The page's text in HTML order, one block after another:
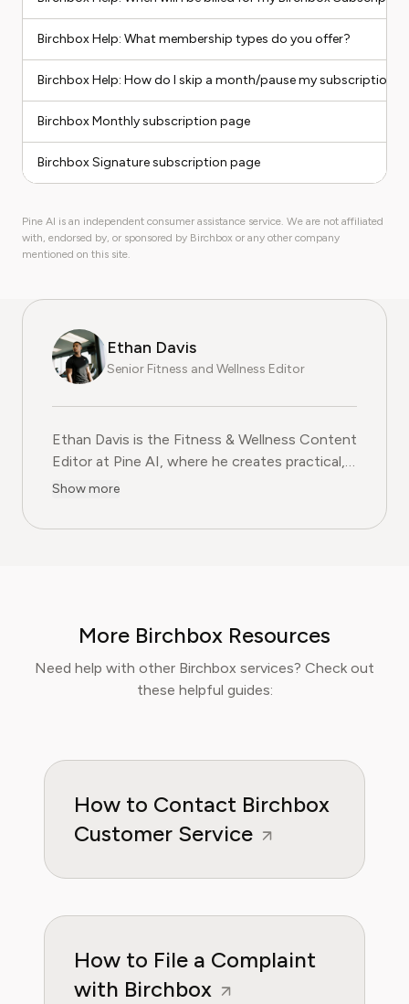
Birchbox Help: What membership types do you offer?
Birchbox Help: How do I skip a month/pause my subscription?
Birchbox Monthly subscription page
Birchbox Signature subscription page
Pine AI is an independent consumer assistance service. We are not affiliated
with, endorsed by, or sponsored by Birchbox or any other company
mentioned on this site.
Ethan Davis
Senior Fitness and Wellness Editor
Ethan Davis is the Fitness & Wellness Content
Editor at Pine AI, where he creates practical,
evidence-based guides on health, exercise,
wellness industry. With over a decade of
wellbeing. At Pine AI, Ethan’s mission is to
help users navigate fitness and wellness
subscriptions with confidence, ensuring they
get real value while supporting their personal
Show more
More Birchbox Resources
Need help with other Birchbox services? Check out
these helpful guides:
How to Contact Birchbox
Customer Service
How to File a Complaint
with Birchbox